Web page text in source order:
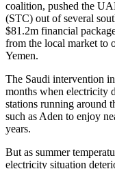
coalition, pushed the
(STC) out of several
$81.2m financial
from the local market to
Yemen.
The Saudi intervention
months when electricity
stations running around
such as Aden to enjoy
years.
But as summer
electricity situation